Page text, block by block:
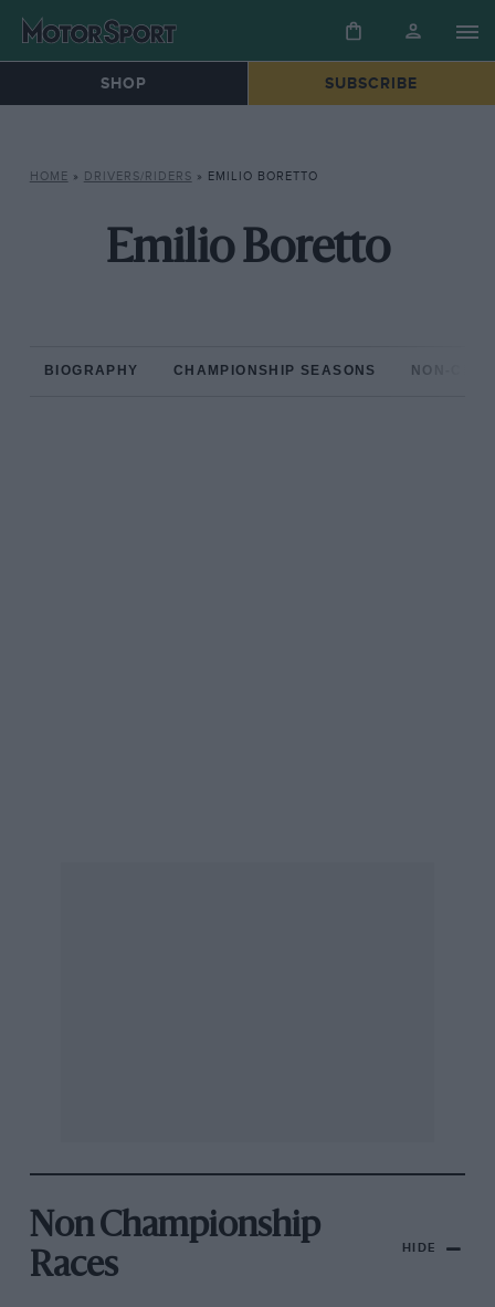
SHOP SUBSCRIBE
HOME » DRIVERS/RIDERS » EMILIO BORETTO
Emilio Boretto
BIOGRAPHY CHAMPIONSHIP SEASONS NON-
Non Championship
Races
HIDE